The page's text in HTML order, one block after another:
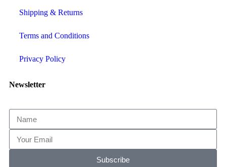
Shipping & Returns
Terms and Conditions
Privacy Policy
Newsletter
Subscribe